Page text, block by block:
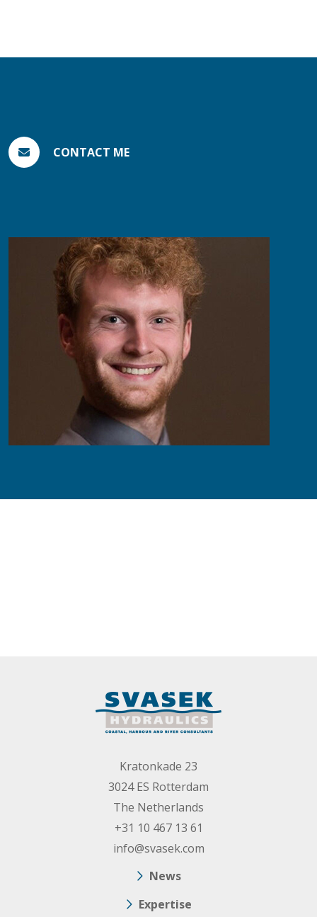
CONTACT ME
Kratonkade 23
3024 ES Rotterdam
The Netherlands
+31 10 467 13 61
info@svasek.com
News
Expertise